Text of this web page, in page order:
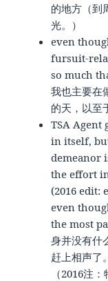
的地方（到
光。）
even
fursuit-
so much
我也主要在
的天，以至
TSA Agent
in itself,
demeanor
the effort
(2016 edit:
even
the most
身并没有什
赶上相声了
（2016注